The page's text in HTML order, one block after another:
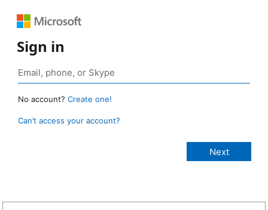
Sign in
No account? Create one!
Can’t access your account?